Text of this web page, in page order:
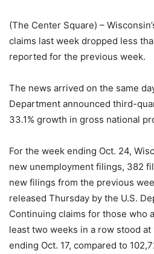
(The Center Square) –
claims last week dropped less
reported for the previous week.
The news arrived on the same
Department announced third-
33.1% growth in gross national
For the week ending Oct. 24,
new unemployment filings, 382
new filings from the previous
released Thursday by the U.S.
Continuing claims for those who
least two weeks in a row stood
ending Oct. 17, compared to